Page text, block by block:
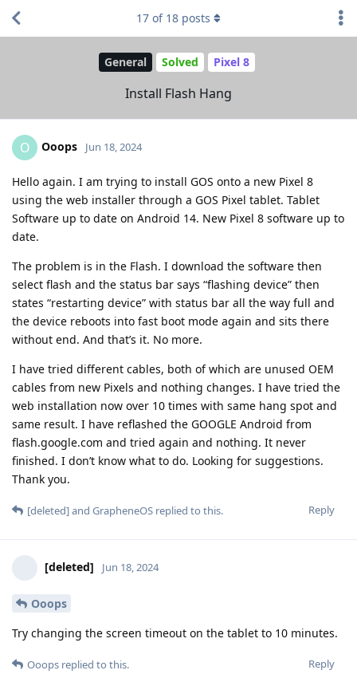
General Solved Pixel 8
Install Flash Hang
17 of 18 posts
O Ooops Jun 18, 2024
Hello again. I am trying to install GOS onto a new Pixel 8
using the web installer through a GOS Pixel tablet. Tablet
Software up to date on Android 14. New Pixel 8 software up to
date.
The problem is in the Flash. I download the software then
select flash and the status bar says “flashing device” then
states “restarting device” with status bar all the way full and
the device reboots into fast boot mode again and sits there
without end. And that’s it. No more.
I have tried different cables, both of which are unused OEM
cables from new Pixels and nothing changes. I have tried the
web installation now over 10 times with same hang spot and
same result. I have reflashed the GOOGLE Android from
flash.google.com and tried again and nothing. It never
finished. I don’t know what to do. Looking for suggestions.
Thank you.
Reply
[deleted]and GrapheneOS replied to this.
[deleted] Jun 18, 2024
Ooops
Try changing the screen timeout on the tablet to 10 minutes.
Reply
Ooops replied to this.